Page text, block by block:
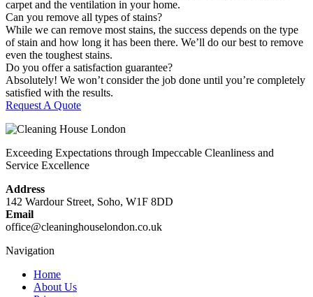
carpet and the ventilation in your home.
Can you remove all types of stains?
While we can remove most stains, the success depends on the type
of stain and how long it has been there. We’ll do our best to remove
even the toughest stains.
Do you offer a satisfaction guarantee?
Absolutely! We won’t consider the job done until you’re completely
satisfied with the results.
Request A Quote
Exceeding Expectations through Impeccable Cleanliness and
Service Excellence
Address
142 Wardour Street, Soho, W1F 8DD
Email
office@cleaninghouselondon.co.uk
Navigation
Home
About Us